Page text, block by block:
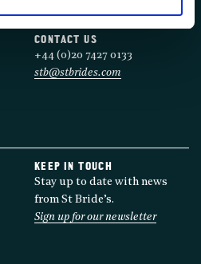
CONTACT US
+44 (0)20 7427 0133
stb@stbrides.com
KEEP IN TOUCH
Stay up to date with news
from St Bride’s.
Sign up for our newsletter